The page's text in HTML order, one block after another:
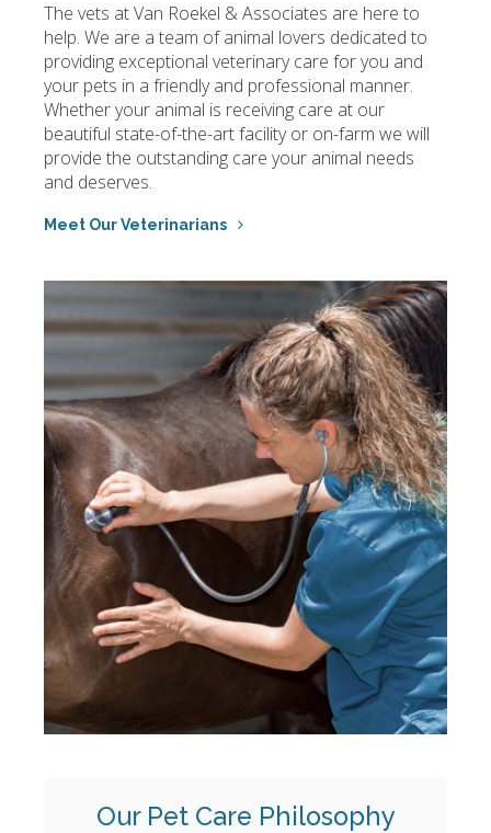
The vets atVan Roekel & Associates are here to
help. We are a team of animal lovers dedicated to
providing exceptional veterinary care for you and
your pets in a friendly and professional manner.
Whether your animal is receiving care at our
beautiful state-of-the-art facility or on-farm we will
provide the outstanding care your animal needs
and deserves.
Meet Our Veterinarians
Our Pet Care Philosophy